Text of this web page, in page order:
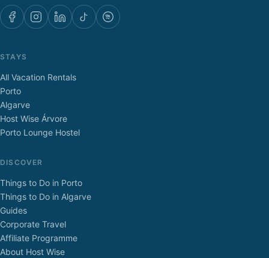
STAYS
All Vacation Rentals
Porto
Algarve
Host Wise Árvore
Porto Lounge Hostel
DISCOVER
Things to Do in Porto
Things to Do in Algarve
Guides
Corporate Travel
Affiliate Programme
About Host Wise